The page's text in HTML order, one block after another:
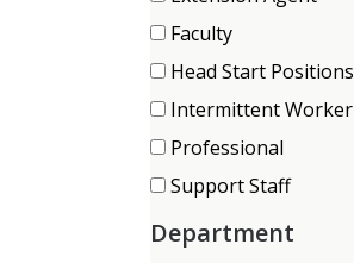
(9 Faculty
(63Head Start Positions
(29Intermittent Worker
(39Professional
(150
items)
Support Staff
items)
Department